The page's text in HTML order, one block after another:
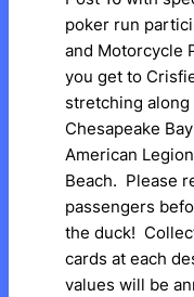
poker run
and Motorcycle
you get to
stretching
Chesapeake
American
Beach. Please
passengers
the duck!
cards at each
values will be